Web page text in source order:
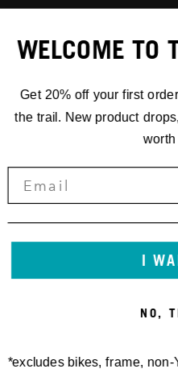
WELCOME TO
Get 20% off your first
the trail. New product
worth
I
NO,
*excludes bikes, frame, non-